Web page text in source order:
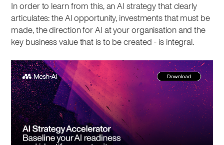
In order to learn from this, an AI strategy that clearly
articulates: the AI opportunity, investments that must be
made, the direction for AI at your organisation and the
key business value that is to be created - is integral.